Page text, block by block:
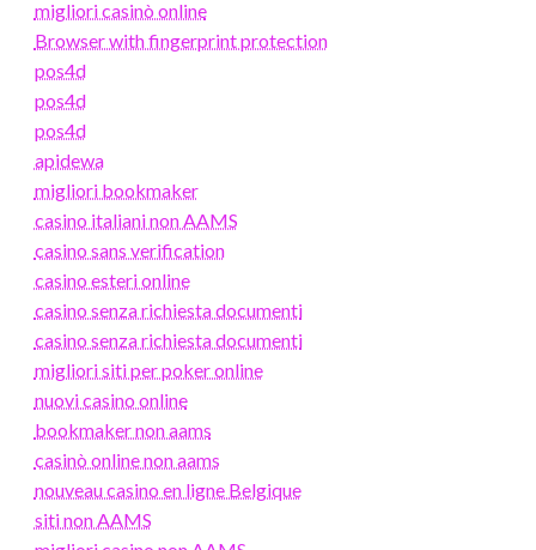
migliori casinò online
Browser with fingerprint protection
pos4d
pos4d
pos4d
apidewa
migliori bookmaker
casino italiani non AAMS
casino sans verification
casino esteri online
casino senza richiesta documenti
casino senza richiesta documenti
migliori siti per poker online
nuovi casino online
bookmaker non aams
casinò online non aams
nouveau casino en ligne Belgique
siti non AAMS